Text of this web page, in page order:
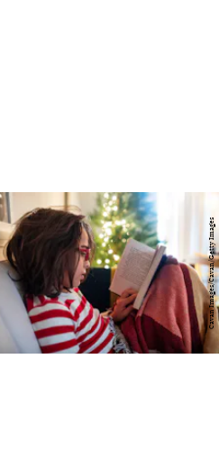
Cavan Images/Cavan/Getty Images